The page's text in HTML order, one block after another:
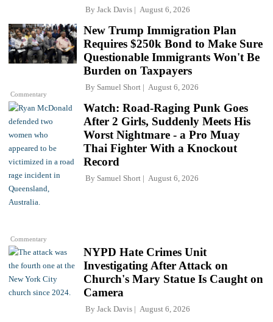
By Jack Davis August 6, 2026
Commentary
New Trump Immigration Plan
Requires $250k Bond to Make Sure
Questionable Immigrants Won't Be
Burden on Taxpayers
By Samuel Short August 6, 2026
Commentary
Watch: Road-Raging Punk Goes
After 2 Girls, Suddenly Meets His
Worst Nightmare - a Pro Muay
Thai Fighter With a Knockout
Record
By Samuel Short August 6, 2026
NYPD Hate Crimes Unit
Investigating After Attack on
Church's Mary Statue Is Caught on
Camera
By Jack Davis August 6, 2026